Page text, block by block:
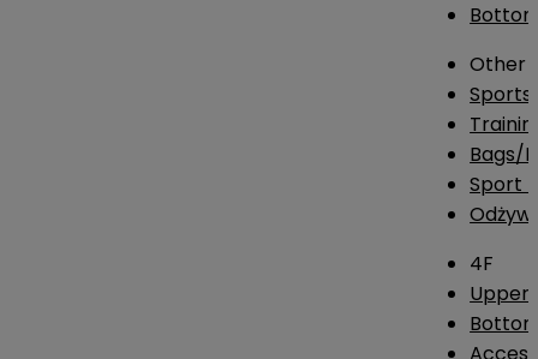
Other
Sports
Bags/
Sport
4F
Upper